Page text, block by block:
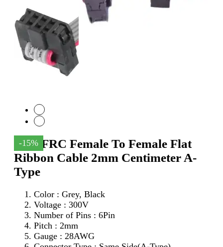
-15%
6Pin FRC Female To Female Flat
Ribbon Cable 2mm Centimeter A-
Type
Color : Grey, Black
Voltage : 300V
Number of Pins : 6Pin
Pitch : 2mm
Gauge : 28AWG